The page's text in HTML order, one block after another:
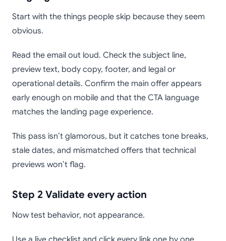
Start with the things people skip because they seem
obvious.
Read the email out loud. Check the subject line,
preview text, body copy, footer, and legal or
operational details. Confirm the main offer appears
early enough on mobile and that the CTA language
matches the landing page experience.
This pass isn’t glamorous, but it catches tone breaks,
stale dates, and mismatched offers that technical
previews won’t flag.
Step 2 Validate every action
Now test behavior, not appearance.